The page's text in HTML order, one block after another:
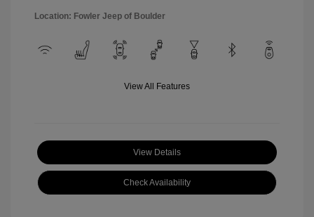
Location: Fowler Jeep of Boulder
View All Features
View Details
Check Availability